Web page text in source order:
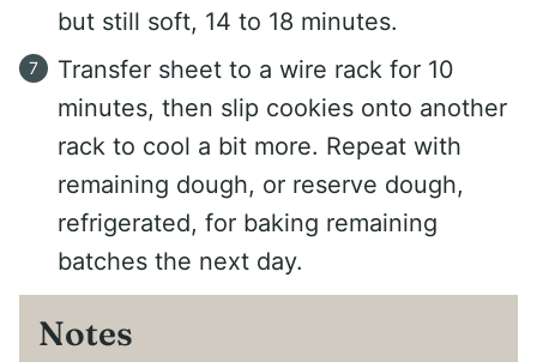
but still soft, 14 to 18 minutes.
Transfer sheet to a wire rack for 10
minutes, then slip cookies onto another
rack to cool a bit more. Repeat with
remaining dough, or reserve dough,
refrigerated, for baking remaining
batches the next day.
Notes